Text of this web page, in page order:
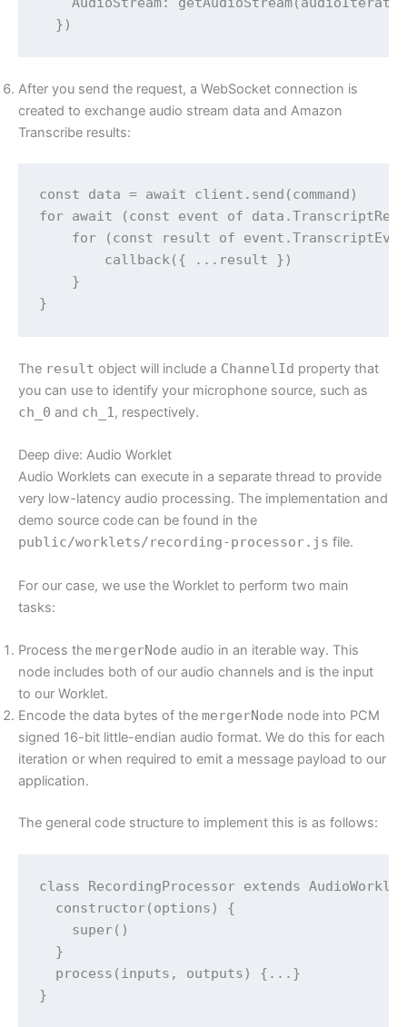
After you send the request, a WebSocket connection is
created to exchange audio stream data and Amazon
Transcribe results:
const data = await client.send(command)
for await (const event of
for (const result of
        callback({ ...result })
    }
The result object will include a ChannelId property that
you can use to identify your microphone source, such as
ch_0 and ch_1 , respectively.
Deep dive: Audio Worklet
Audio Worklets can execute in a separate thread to provide
very low-latency audio processing. The implementation and
demo source code can be found in the
public/worklets/recording-processor.js file.
For our case, we use the Worklet to perform two main
tasks:
Process the mergerNode audio in an iterable way. This
node includes both of our audio channels and is the input
to our Worklet.
Encode the data bytes of the mergerNode node into PCM
signed 16-bit little-endian audio format. We do this for each
iteration or when required to emit a message payload to our
application.
The general code structure to implement this is as follows:
class RecordingProcessor extends
  constructor(options) {
    super()
  }
  process(inputs, outputs) {...}
}